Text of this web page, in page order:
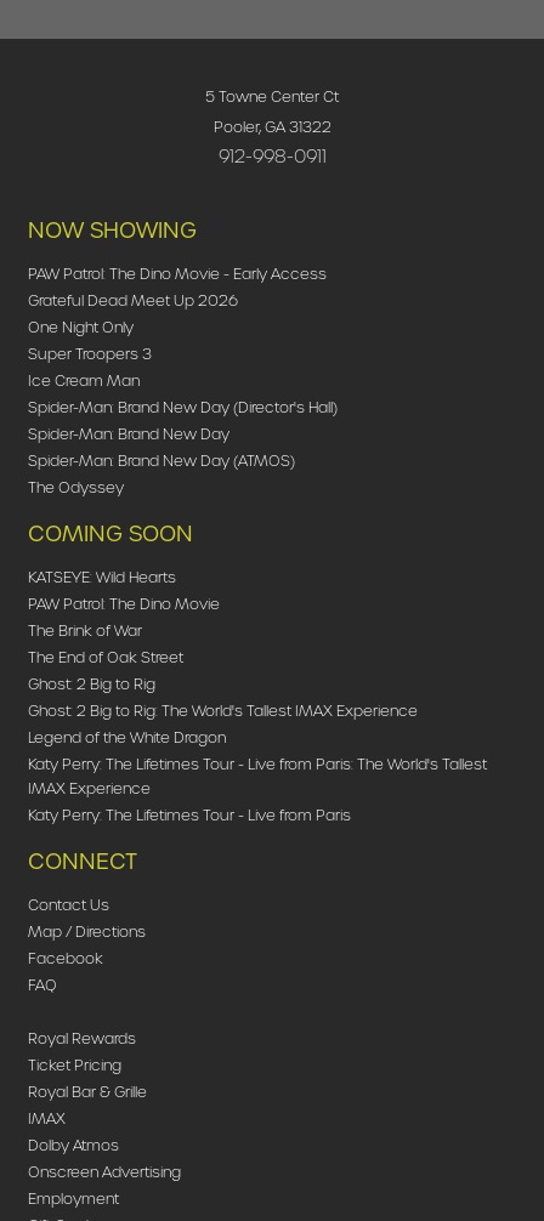
5 Towne Center Ct
Pooler, GA 31322
912-998-0911
NOW SHOWING
PAW Patrol: The Dino Movie - Early Access
Grateful Dead Meet Up 2026
One Night Only
Super Troopers 3
Ice Cream Man
Spider-Man: Brand New Day (Director's Hall)
Spider-Man: Brand New Day
Spider-Man: Brand New Day (ATMOS)
The Odyssey
COMING SOON
KATSEYE: Wild Hearts
PAW Patrol: The Dino Movie
The Brink of War
The End of Oak Street
Ghost: 2 Big to Rig
Ghost: 2 Big to Rig: The World's Tallest IMAX Experience
Legend of the White Dragon
Katy Perry: The Lifetimes Tour - Live from Paris: The World's Tallest
IMAX Experience
Katy Perry: The Lifetimes Tour - Live from Paris
CONNECT
Contact Us
Map / Directions
Facebook
FAQ
Royal Rewards
Ticket Pricing
Royal Bar & Grille
IMAX
Dolby Atmos
Onscreen Advertising
Employment